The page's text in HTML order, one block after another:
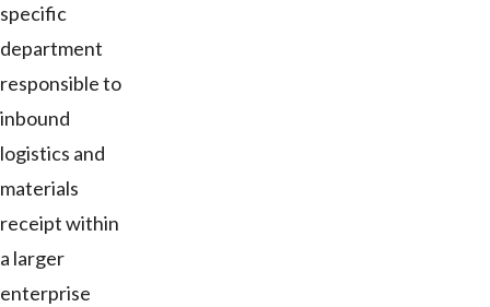
specific
department
responsible to
inbound
logistics and
materials
receipt within
a larger
enterprise